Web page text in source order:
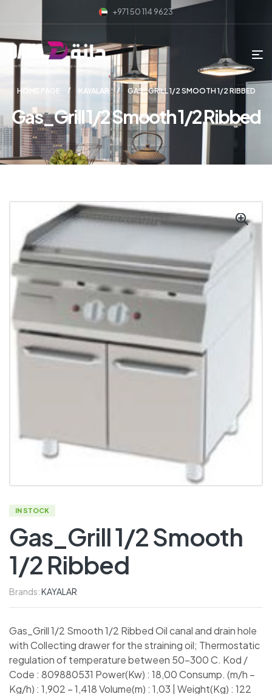
+971 50 114 9623
HOME PAGE KAYALAR GAS_GRILL 1/2 SMOOTH 1/2 RIBBED
Gas_Grill 1/2 Smooth 1/2 Ribbed
IN STOCK
Gas_Grill 1/2 Smooth
1/2 Ribbed
Brands:KAYALAR
Gas_Grill 1/2 Smooth 1/2 Ribbed Oil canal and drain hole
with Collecting drawer for the straining oil; Thermostatic
regulation of temperature between 50-300 C. Kod /
Code : 809880531 Power(Kw) : 18,00 Consump. (m/h –
Kg/h) : 1,902 – 1,418 Volume(m) : 1,03 | Weight(Kg) : 122